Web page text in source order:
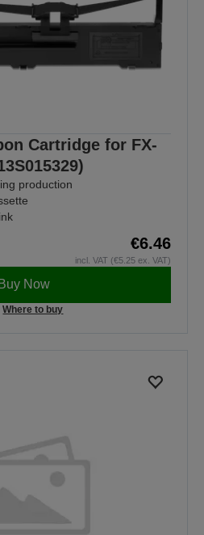
Cartridge for FX-
production
€6.46
incl. VAT (€5.25 ex. VAT)
Buy Now
Where to buy